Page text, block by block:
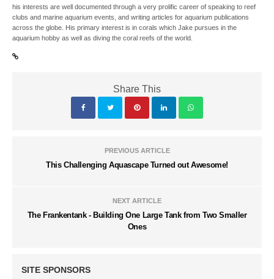
his interests are well documented through a very prolific career of speaking to reef
clubs and marine aquarium events, and writing articles for aquarium publications
across the globe. His primary interest is in corals which Jake pursues in the
aquarium hobby as well as diving the coral reefs of the world.
Share This
PREVIOUS ARTICLE
This Challenging Aquascape Turned out Awesome!
NEXT ARTICLE
The Frankentank - Building One Large Tank from Two Smaller
Ones
SITE SPONSORS